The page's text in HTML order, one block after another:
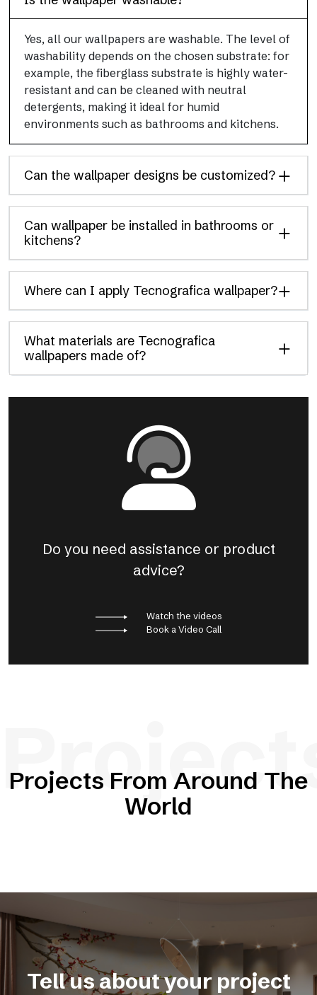
Yes, all our wallpapers are washable. The level of
washability depends on the chosen substrate: for
example, the fiberglass substrate is highly water-
resistant and can be cleaned with neutral
detergents, making it ideal for humid
environments such as bathrooms and kitchens.
Can the wallpaper designs be customized?
Can wallpaper be installed in bathrooms or
kitchens?
Where can I apply Tecnografica wallpaper?
What materials are Tecnografica
wallpapers made of?
Do you need assistance or product
advice?
Watch the videos
Book a Video Call
Projects From Around The
World
Tell us about your project